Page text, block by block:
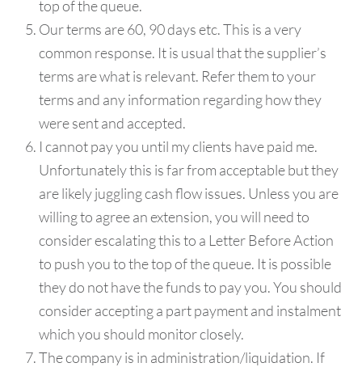
top of the queue.
Our terms are 60, 90 days etc. This is a very
common response. It is usual that the supplier’s
terms are what is relevant. Refer them to your
terms and any information regarding how they
were sent and accepted.
I cannot pay you until my clients have paid me.
Unfortunately this is far from acceptable but they
are likely juggling cash flow issues. Unless you are
willing to agree an extension, you will need to
consider escalating this to a Letter Before Action
to push you to the top of the queue. It is possible
they do not have the funds to pay you. You should
consider accepting a part payment and instalment
which you should monitor closely.
The company is in administration/liquidation. If